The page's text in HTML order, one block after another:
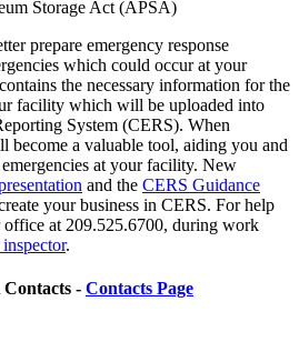
Storage Act (APSA)
prepare emergency response
which could occur at your
the necessary information for the
facility which will be uploaded into
System (CERS). When
a valuable tool, aiding you and
at your facility. New
and the CERS Guidance
your business in CERS. For help
at 209.525.6700, during work
.
- Contacts Page